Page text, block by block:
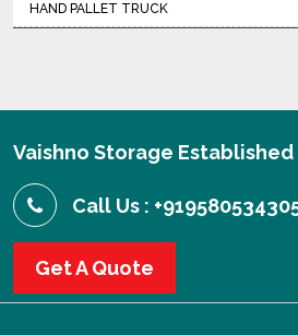
HAND PALLET TRUCK
Vaishno Storage Established
Call Us :
Get A Quote